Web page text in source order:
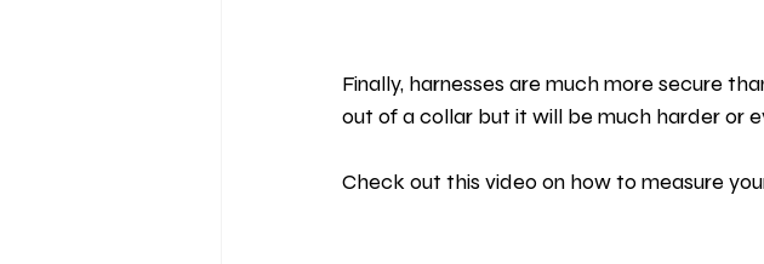
Finally, harnesses are much more secure
out of a collar but it will be much harder or
Check out this video on how to measure